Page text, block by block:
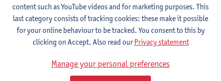
Department
Heritage
Statute & functions
content such as YouTube videos and for marketing purposes. This
last category consists of tracking cookies: these make it possible
for your online behaviour to be tracked. You consent to this by
clicking on Accept. Also read ourPrivacy statement
Manage your personal preferences